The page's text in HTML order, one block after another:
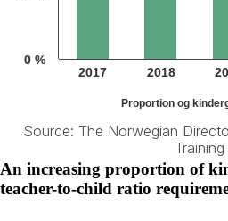
Source: The Norwegian
Training
2017 2018
0 %
Proportion og
End of interactive chart.
An increasing proportion of
teacher-to-child ratio